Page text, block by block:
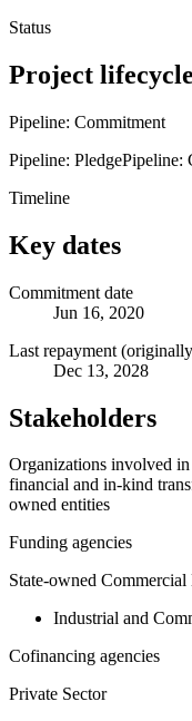
Status
Project lifecycle
Pipeline: Commitment
Pipeline: PledgePipeline:
Timeline
Key dates
Commitment date
Jun 16, 2020
Last repayment
Dec 13, 2028
Stakeholders
Organizations involved
financial and in-kind
owned entities
Funding agencies
State-owned Commercial
Industrial and
Cofinancing agencies
Private Sector